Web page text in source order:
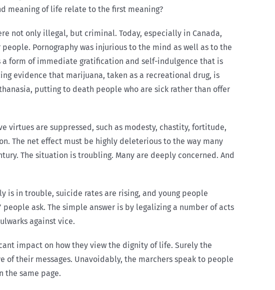
meaning of life relate to the first meaning?
not only illegal, but criminal. Today, especially in Canada,
Pornography was injurious to the mind as well as to the
form of immediate gratification and self-indulgence that is
evidence that marijuana, taken as a recreational drug, is
putting to death people who are sick rather than offer
virtues are suppressed, such as modesty, chastity, fortitude,
The net effect must be highly deleterious to the way many
The situation is troubling. Many are deeply concerned. And
is in trouble, suicide rates are rising, and young people
ask. The simple answer is by legalizing a number of acts
against vice.
impact on how they view the dignity of life. Surely the
their messages. Unavoidably, the marchers speak to people
the same page.